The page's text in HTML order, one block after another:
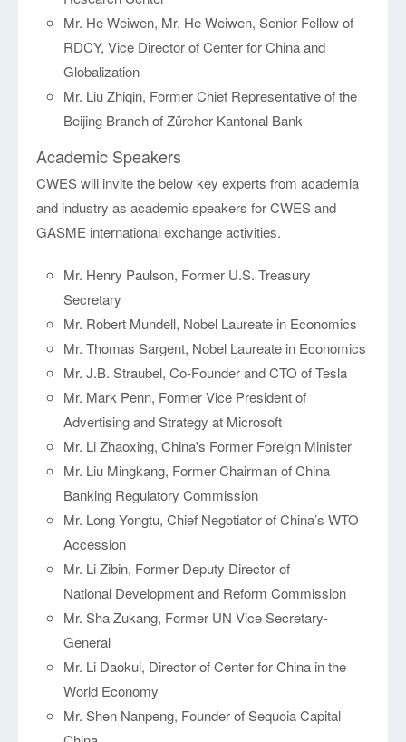
Mr. He Weiwen, Mr. He Weiwen, Senior Fellow of
RDCY, Vice Director of Center for China and
Globalization
Mr. Liu Zhiqin, Former Chief Representative of the
Beijing Branch of Zürcher Kantonal Bank
Academic Speakers
CWES will invite the below key experts from academia
and industry as academic speakers for CWES and
GASME international exchange activities.
Mr. Henry Paulson, Former U.S. Treasury
Secretary
Mr. Robert Mundell, Nobel Laureate in Economics
Mr. Thomas Sargent, Nobel Laureate in Economics
Mr. J.B. Straubel, Co-Founder and CTO of Tesla
Mr. Mark Penn, Former Vice President of
Advertising and Strategy at Microsoft
Mr. Li Zhaoxing, China's Former Foreign Minister
Mr. Liu Mingkang, Former Chairman of China
Banking Regulatory Commission
Mr. Long Yongtu, Chief Negotiator of China’s WTO
Accession
Mr. Li Zibin, Former Deputy Director of
National Development and Reform Commission
Mr. Sha Zukang, Former UN Vice Secretary-
General
Mr. Li Daokui, Director of Center for China in the
World Economy
Mr. Shen Nanpeng, Founder of Sequoia Capital